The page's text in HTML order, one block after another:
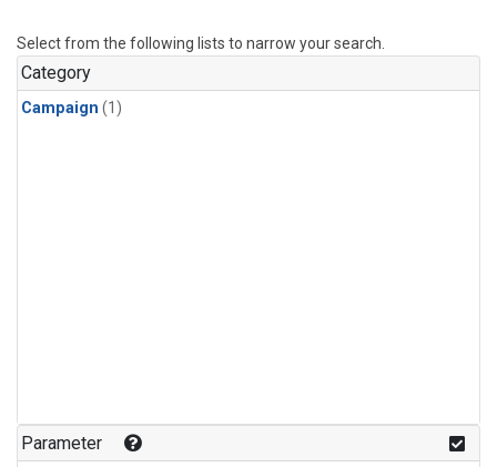
Select from the following lists to narrow your search.
Category
Campaign (1)
Parameter